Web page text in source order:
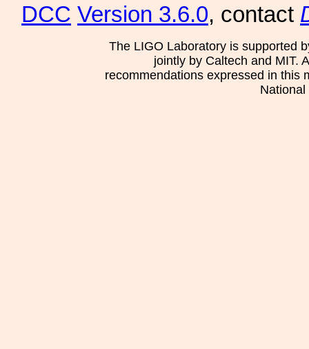
DCC Version 3.6.0, contact
The LIGO Laboratory is supported
jointly by Caltech and MIT.
recommendations expressed in this